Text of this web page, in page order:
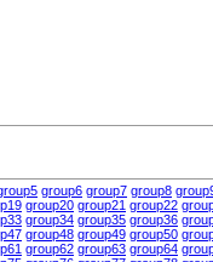
group6 group7 group8
group20 group21 group22
group34 group35 group36
group48 group49 group50
group62 group63 group64